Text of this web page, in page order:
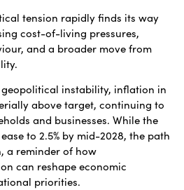
tension rapidly finds its way
cost-of-living pressures,
and a broader move from
instability, inflation in
above target, continuing to
and businesses. While the
to 2.5% by mid-2028, the path
a reminder of how
can reshape economic
priorities.